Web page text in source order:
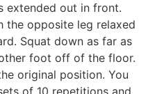
extended out in front.
the opposite leg relaxed
Squat down as far as
foot off of the floor.
original position. You